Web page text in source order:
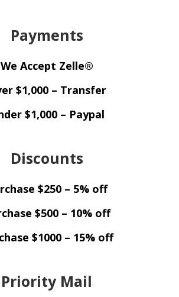
Payments
We Accept Zelle®
$1,000 – Transfer
$1,000 – Paypal
Discounts
$250 – 5% off
$500 – 10% off
$1000 – 15% off
Priority Mail